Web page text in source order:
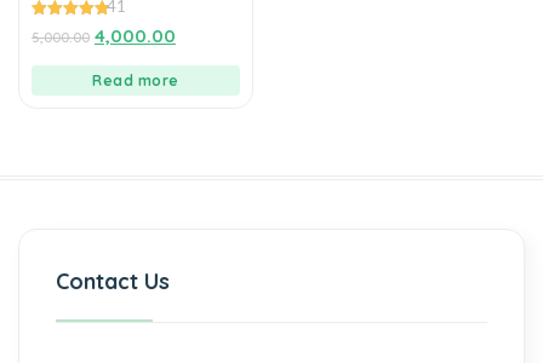
MANAVGUNS
out of 5
41
5,000.00 4,000.00
Read more
Contact Us